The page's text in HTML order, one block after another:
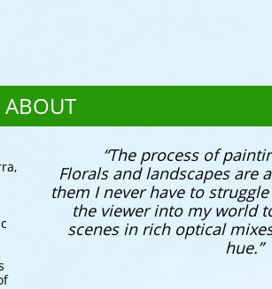
ABOUT
​​“The process of
Florals and landscapes are
them I never have to
the viewer into my world
scenes in rich optical
hue.”